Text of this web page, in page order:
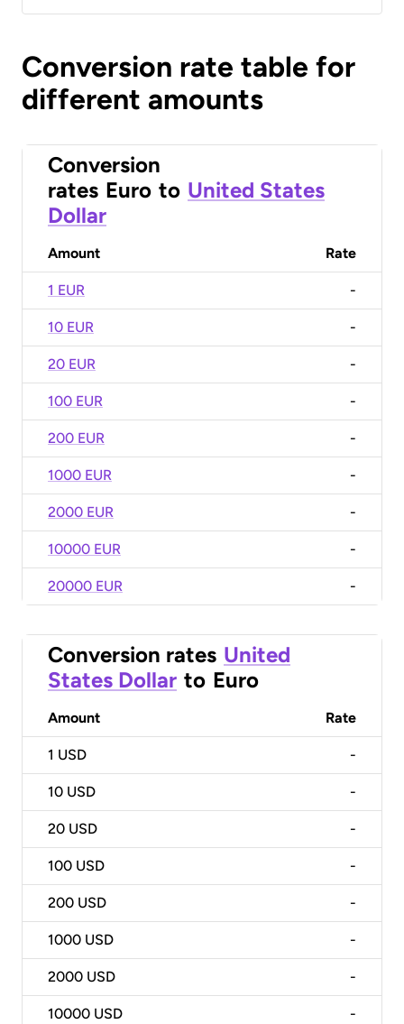
Conversion rate table for
different amounts
Conversion
rates Euro to United States
Dollar
Amount Rate
1 EUR -
10 EUR -
20 EUR -
100 EUR -
200 EUR -
1000 EUR -
2000 EUR -
10000 EUR -
20000 EUR -
Conversion rates United
States Dollar to Euro
Amount Rate
1 USD -
10 USD -
20 USD -
100 USD -
200 USD -
1000 USD -
2000 USD -
10000 USD -